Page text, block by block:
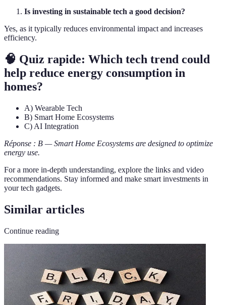
Is investing in sustainable tech a good decision?
Yes, as it typically reduces environmental impact and increases
efficiency.
🧠 Quiz rapide: Which tech trend could
help reduce energy consumption in
homes?
A) Wearable Tech
B) Smart Home Ecosystems
C) AI Integration
Réponse : B — Smart Home Ecosystems are designed to optimize
energy use.
For a more in-depth understanding, explore the links and video
recommendations. Stay informed and make smart investments in
your tech gadgets.
Similar articles
Continue reading